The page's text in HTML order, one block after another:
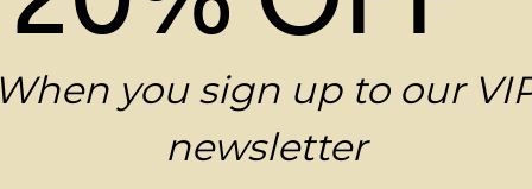
a Brochure Birthday Club Contact
Clothing Resale
When you sign up to our
newsletter